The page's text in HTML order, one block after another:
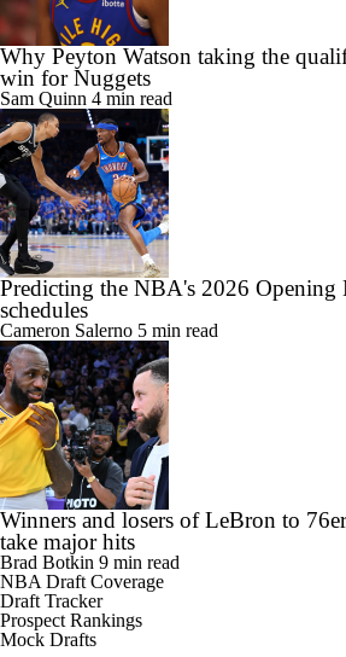
Why Peyton Watson taking the
win for Nuggets
Sam Quinn 4 min read
Predicting the NBA's 2026 Opening
schedules
Cameron Salerno 5 min read
Winners and losers of LeBron to
take major hits
Brad Botkin 9 min read
NBA Draft Coverage
Draft Tracker
Prospect Rankings
Mock Drafts